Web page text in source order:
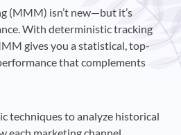
(MMM) isn’t new—but it’s
With deterministic tracking
gives you a statistical, top-
that complements
techniques to analyze historical